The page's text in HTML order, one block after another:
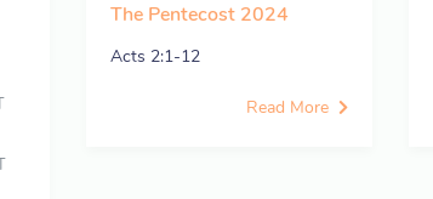
The Pentecost 2024
Acts 2:1-12
Read More